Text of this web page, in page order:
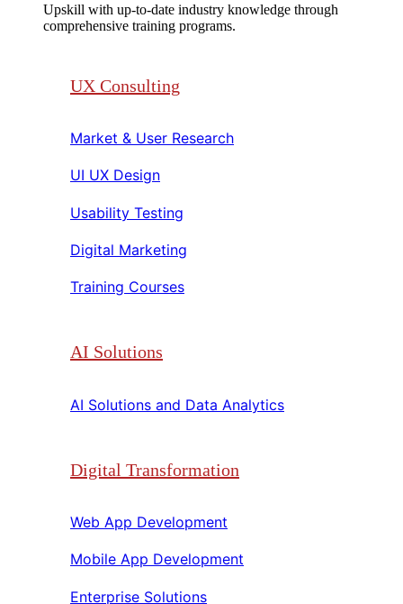
Upskill with up-to-date industry knowledge through
comprehensive training programs.
UX Consulting
Market & User Research​​
UI UX Design​​
Usability Testing​​
Digital Marketing​​
Training Courses​​
AI Solutions
AI Solutions and Data Analytics​​
Digital Transformation
Web App Development​​
Mobile App Development​​
Enterprise Solutions​​